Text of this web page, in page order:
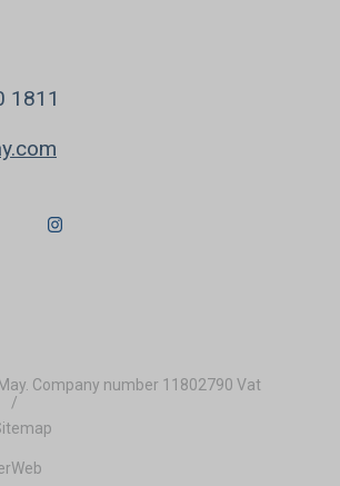
1811
Company number 11802790 Vat